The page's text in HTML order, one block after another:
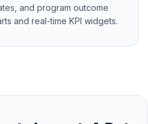
and program outcome
and real-time KPI widgets.